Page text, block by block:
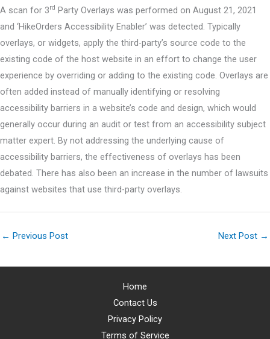
A scan for 3rd Party Overlays was performed on August 21, 2021
and ‘HikeOrders Accessibility Enabler’ was detected. Typically
overlays, or widgets, apply the third-party’s source code to the
existing code of the host website in an effort to change the user
experience by overriding or adding to the existing code. Overlays are
often added instead of manually identifying or resolving
accessibility barriers in a website’s code and design, which would
generally occur during an audit or test from an accessibility subject
matter expert. By not addressing the underlying cause of
accessibility barriers, the effectiveness of overlays has been
debated. There has also been an increase in the number of lawsuits
against websites that use third-party overlays.
← Previous Post Next Post →
Home
Contact Us
Privacy Policy
Terms of Service